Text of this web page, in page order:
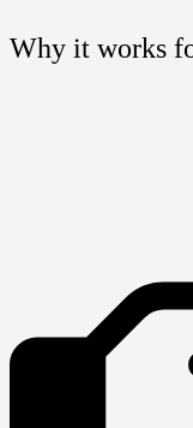
Why it works